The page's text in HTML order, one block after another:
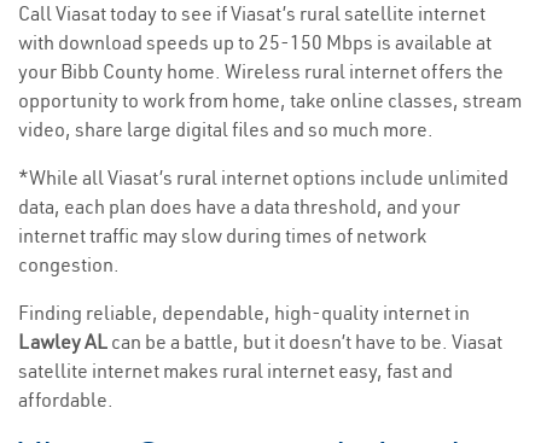
Call Viasat today to see if Viasat’s rural satellite internet
with download speeds up to 25-150 Mbps is available at
your Bibb County home. Wireless rural internet offers the
opportunity to work from home, take online classes, stream
video, share large digital files and so much more.
*While all Viasat’s rural internet options include unlimited
data, each plan does have a data threshold, and your
internet traffic may slow during times of network
congestion.
Finding reliable, dependable, high-quality internet in
Lawley AL can be a battle, but it doesn’t have to be. Viasat
satellite internet makes rural internet easy, fast and
affordable.